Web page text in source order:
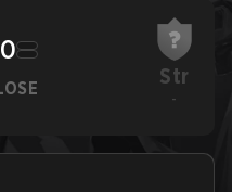
0
Str
-